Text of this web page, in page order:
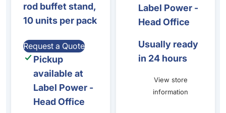
rod buffet stand,
10 units per pack
Request a Quote
Pickup
available at
Label Power -
Head Office
Label Power -
Head Office
Usually ready
in 24 hours
View store
information